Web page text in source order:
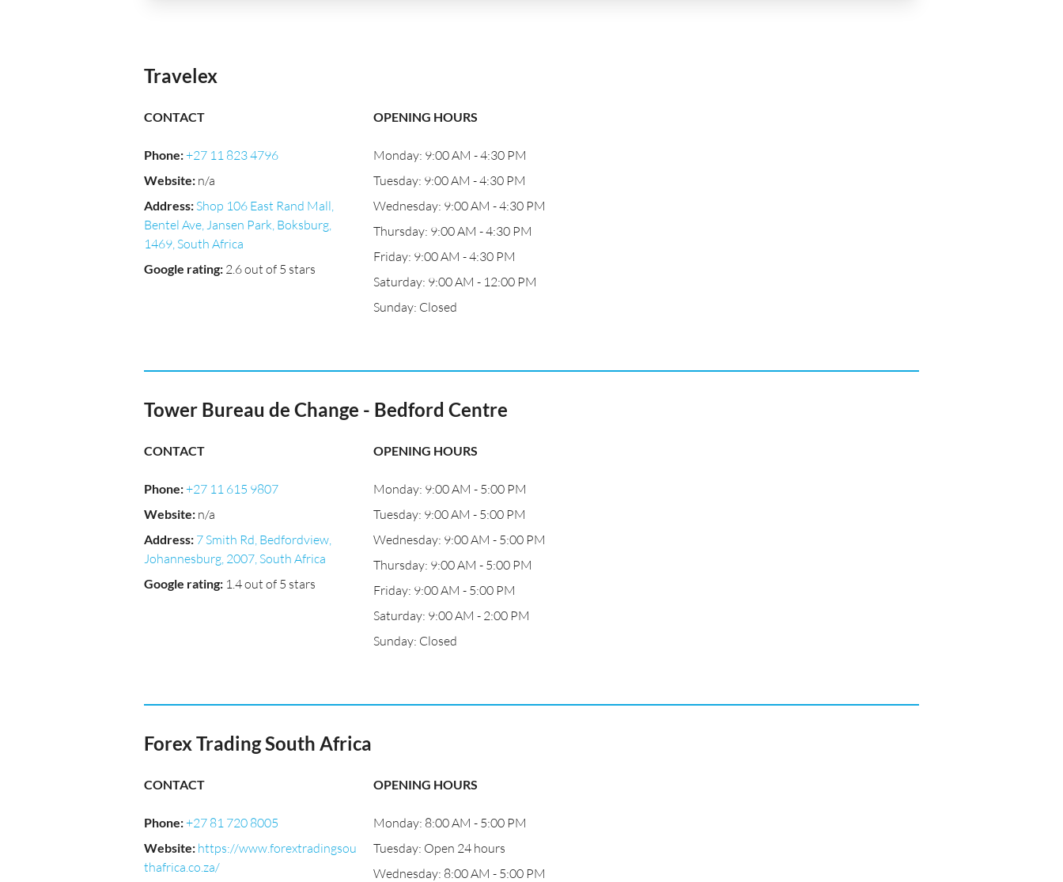
Travelex
CONTACT
Phone:+27 11 823 4796
Website: n/a
Address: Shop 106 East Rand Mall,
Bentel Ave, Jansen Park, Boksburg,
1469, South Africa
Google rating: 2.6 out of 5 stars
OPENING HOURS
Monday: 9:00 AM - 4:30 PM
Tuesday: 9:00 AM - 4:30 PM
Wednesday: 9:00 AM - 4:30 PM
Thursday: 9:00 AM - 4:30 PM
Friday: 9:00 AM - 4:30 PM
Saturday: 9:00 AM - 12:00 PM
Sunday: Closed
Tower Bureau de Change - Bedford Centre
CONTACT
Phone:+27 11 615 9807
Website: n/a
Address: 7 Smith Rd, Bedfordview,
Johannesburg, 2007, South Africa
Google rating: 1.4 out of 5 stars
OPENING HOURS
Monday: 9:00 AM - 5:00 PM
Tuesday: 9:00 AM - 5:00 PM
Wednesday: 9:00 AM - 5:00 PM
Thursday: 9:00 AM - 5:00 PM
Friday: 9:00 AM - 5:00 PM
Saturday: 9:00 AM - 2:00 PM
Sunday: Closed
Forex Trading South Africa
CONTACT
Phone:+27 81 720 8005
Website: https://www.forextradingsou
thafrica.co.za/
OPENING HOURS
Monday: 8:00 AM - 5:00 PM
Tuesday: Open 24 hours
Wednesday: 8:00 AM - 5:00 PM